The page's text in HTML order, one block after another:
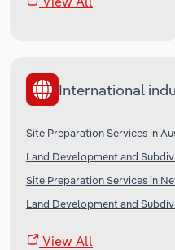
International
Site Preparation Services in
Land Development and
Site Preparation Services in
Land Development and
View All